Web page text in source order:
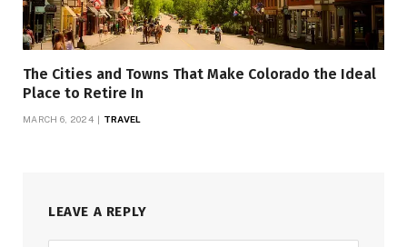
The Cities and Towns That Make Colorado the Ideal
Place to Retire In
MARCH 6, 2024 TRAVEL
LEAVE A REPLY